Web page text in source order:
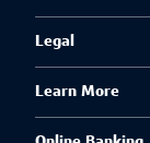
Legal
Learn More